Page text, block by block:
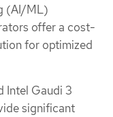
(AI/ML)
offer a cost-
for optimized
Intel Gaudi 3
significant